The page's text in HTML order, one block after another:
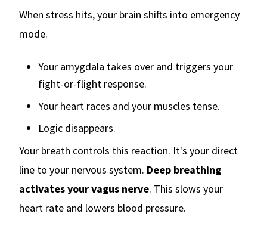
When stress hits, your brain shifts into emergency
mode.
Your amygdala takes over and triggers your
fight-or-flight response.
Your heart races and your muscles tense.
Logic disappears.
Your breath controls this reaction. It's your direct
line to your nervous system. Deep breathing
activates your vagus nerve. This slows your
heart rate and lowers blood pressure.